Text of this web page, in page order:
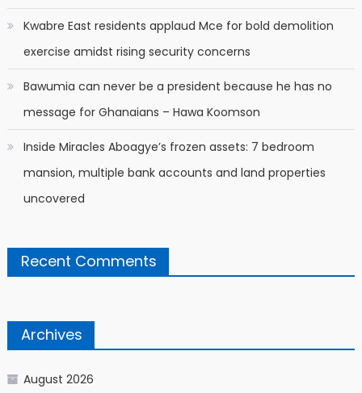
Kwabre East residents applaud Mce for bold demolition
exercise amidst rising security concerns
Bawumia can never be a president because he has no
message for Ghanaians – Hawa Koomson
Inside Miracles Aboagye’s frozen assets: 7 bedroom
mansion, multiple bank accounts and land properties
uncovered
Recent Comments
Archives
August 2026